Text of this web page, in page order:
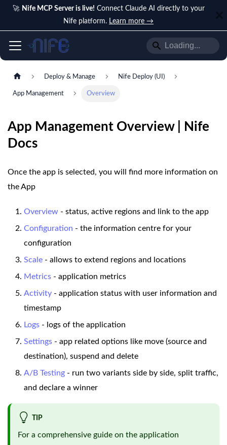
🚀 Nife MCP Server is live! Connect Claude AI directly to your
Nife platform. Learn more →
Deploy & Manage Nife Deploy (UI)
App Management Overview
App Management Overview | Nife
Docs
Once the app is selected, you will find more information on
the App
Overview - status, active regions and link to the app
Configuration - the information centre for your
configuration
Scale - allows to extend regions and locations
Metrics - application metrics
Activity - application status with user information and
timestamp
Logs - logs of the application
Settings - app related options like move (source and
destination), suspend and delete
A/B Testing - run two variants side by side, split traffic,
and declare a winner
TIP
For a comprehensive guide on the application